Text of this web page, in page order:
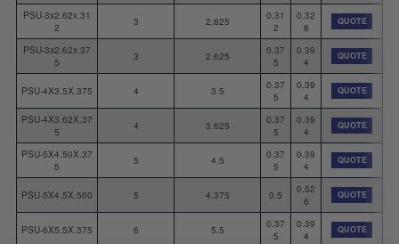
PSU-3x2.62x.31
2
3 2.625
0.31
2
0.32
8
QUOTE
PSU-3x2.62x.37
5
3 2.625
0.37
5
0.39
4
QUOTE
PSU-4X3.5X.375 4 3.5
0.37
5
0.39
4
QUOTE
PSU-4X3.62X.37
5
4 3.625
0.37
5
0.39
4
QUOTE
PSU-5X4.50X.37
5
5 4.5
0.37
5
0.39
4
QUOTE
PSU-5X4.5X.500 5 4.375 0.5
0.52
6
QUOTE
PSU-6X5.5X.375 6 5.5
0.37
5
0.39
4
QUOTE